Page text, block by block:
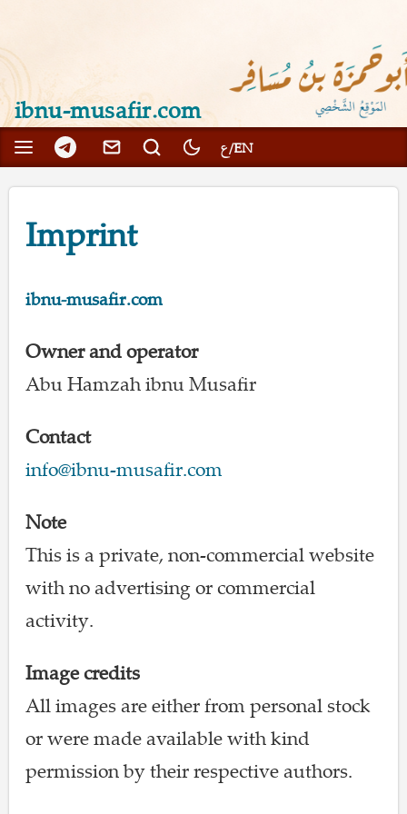
ibnu-musafir.com
Imprint
ibnu-musafir.com
Owner and operator
Abu Hamzah ibnu Musafir
Contact
info@ibnu-musafir.com
Note
This is a private, non-commercial website
with no advertising or commercial
activity.
Image credits
All images are either from personal stock
or were made available with kind
permission by their respective authors.